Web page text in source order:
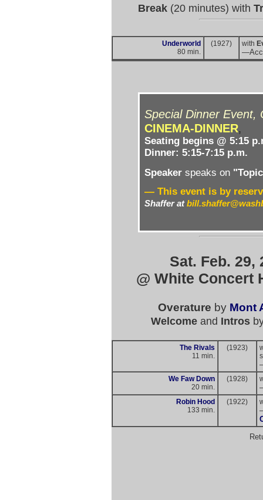
Break (20 minutes) with
Underworld
80 min.
(1927) with
Special Dinner Event,
CINEMA-DINNER,
Seating begins @ 5:15
Dinner: 5:15-7:15 p.m.
Speaker speaks on
— This event is by
Shafferat
Sat. Feb. 29,
@ White Concert
Overature by Mont
Welcome and Intros
The Rivals
11 min.
(1923)
We Faw Down
20 min.
(1928)
Robin Hood
133 min.
(1922)